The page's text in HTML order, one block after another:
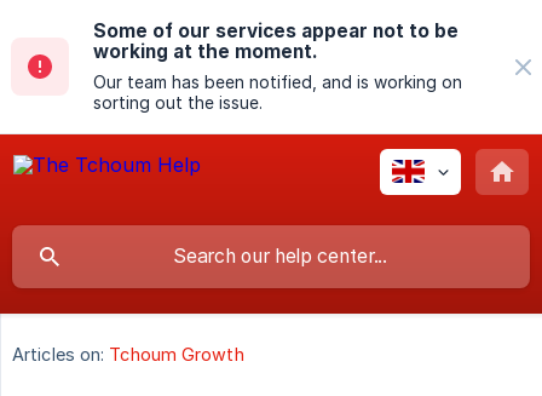
Some of our services appear not to be
working at the moment.
Our team has been notified, and is working on
sorting out the issue.
Articles on: Tchoum Growth